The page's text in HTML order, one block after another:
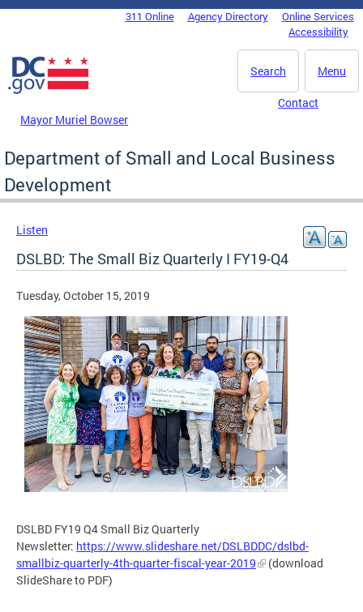
Skip to main content
DC Agency Top Menu311 Online Agency Directory
Online Services
Accessibility
Menu
Search
Mayor Muriel Bowser
Contact
Department of Small and Local Business
Development
Listen
DSLBD: The Small Biz Quarterly I FY19-Q4
Tuesday, October 15, 2019
DSLBD FY19 Q4 Small Biz Quarterly
Newsletter: https://www.slideshare.net/DSLBDDC/dslbd-
smallbiz-quarterly-4th-quarter-fiscal-year-2019
(download
SlideShare to PDF)